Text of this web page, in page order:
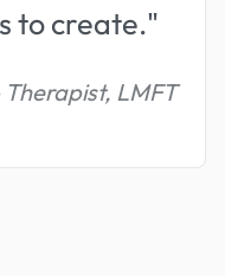
to create."
Therapist, LMFT